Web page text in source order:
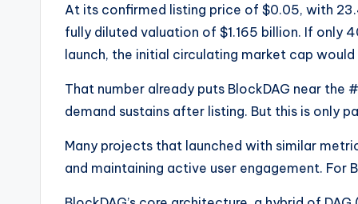
At its confirmed listing price of $0.05, with
fully diluted valuation of $1.165 billion. If only
launch, the initial circulating market cap
That number already puts BlockDAG near
demand sustains after listing. But this is only
Many projects that launched with similar
and maintaining active user engagement. For